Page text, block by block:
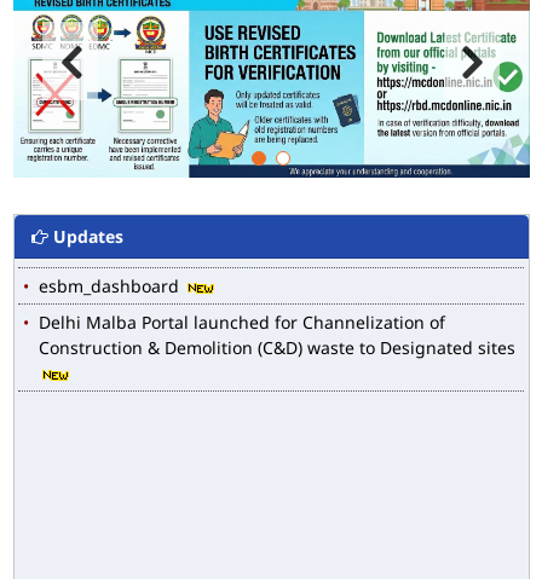
Updates
MCD WEB MAP
List of Notified Roads in MCD.
E-magazine of Language Department, NIGAM ALOK